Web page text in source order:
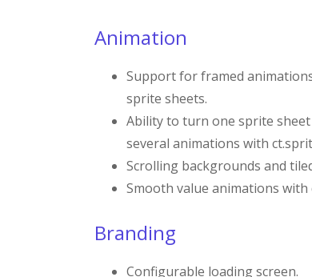
Animation
Support for framed
sprite sheets.
Ability to turn one sprite
several animations with
Scrolling backgrounds and
Smooth value animations with
Branding
Configurable loading screen.